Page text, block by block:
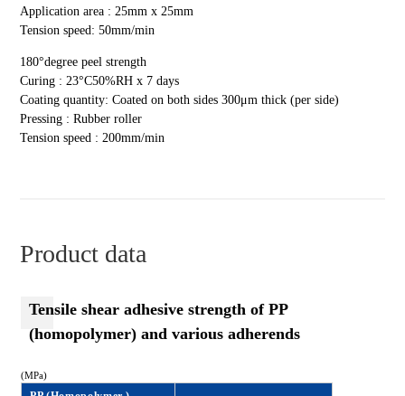
Application area : 25mm x 25mm
Tension speed: 50mm/min
180°degree peel strength
Curing : 23°C50%RH x 7 days
Coating quantity: Coated on both sides 300μm thick (per side)
Pressing : Rubber roller
Tension speed : 200mm/min
Product data
Tensile shear adhesive strength of PP
(homopolymer) and various adherends
(MPa)